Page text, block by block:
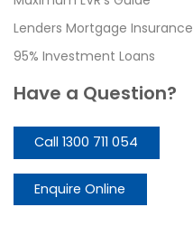
Lenders Mortgage Insurance
95% Investment Loans
Have a Question?
Call 1300 711 054
Enquire Online